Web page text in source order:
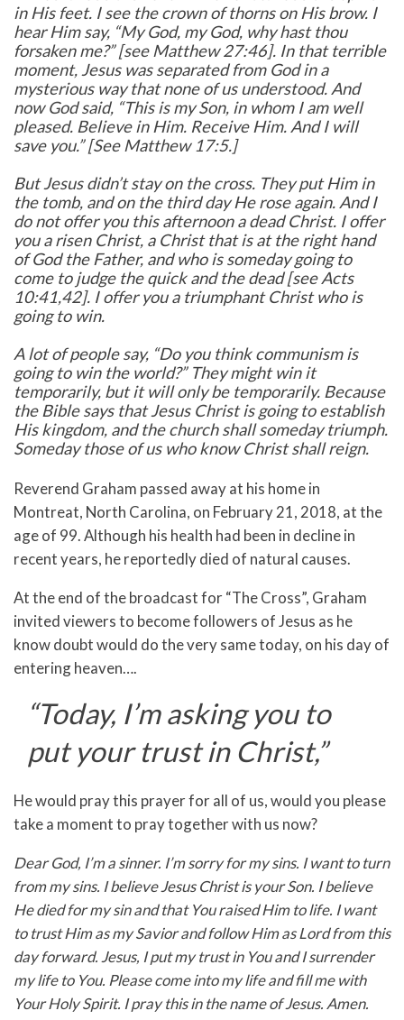
in His feet. I see the crown of thorns on His brow. I
hear Him say, “My God, my God, why hast thou
forsaken me?” [see Matthew 27:46]. In that terrible
moment, Jesus was separated from God in a
mysterious way that none of us understood. And
now God said, “This is my Son, in whom I am well
pleased. Believe in Him. Receive Him. And I will
save you.” [See Matthew 17:5.]
But Jesus didn’t stay on the cross. They put Him in
the tomb, and on the third day He rose again. And I
do not offer you this afternoon a dead Christ. I offer
you a risen Christ, a Christ that is at the right hand
of God the Father, and who is someday going to
come to judge the quick and the dead [see Acts
10:41,42]. I offer you a triumphant Christ who is
going to win.
A lot of people say, “Do you think communism is
going to win the world?” They might win it
temporarily, but it will only be temporarily. Because
the Bible says that Jesus Christ is going to establish
His kingdom, and the church shall someday triumph.
Someday those of us who know Christ shall reign.
Reverend Graham passed away at his home in
Montreat, North Carolina, on February 21, 2018, at the
age of 99. Although his health had been in decline in
recent years, he reportedly died of natural causes.
At the end of the broadcast for “The Cross”, Graham
invited viewers to become followers of Jesus as he
know doubt would do the very same today, on his day of
entering heaven….
“Today, I’m asking you to
put your trust in Christ,”
He would pray this prayer for all of us, would you please
take a moment to pray together with us now?
Dear God, I’m a sinner. I’m sorry for my sins. I want to turn
from my sins. I believe Jesus Christ is your Son. I believe
He died for my sin and that You raised Him to life. I want
to trust Him as my Savior and follow Him as Lord from this
day forward. Jesus, I put my trust in You and I surrender
my life to You. Please come into my life and fill me with
Your Holy Spirit. I pray this in the name of Jesus. Amen.